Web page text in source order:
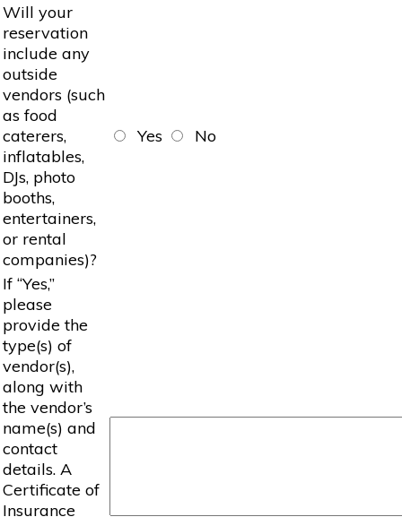
Will your
reservation
include any
outside
vendors (such
as food
caterers,
inflatables,
DJs, photo
booths,
entertainers,
or rental
companies)?
Yes No
If “Yes,”
please
provide the
type(s) of
vendor(s),
along with
the vendor’s
name(s) and
contact
details. A
Certificate of
Insurance